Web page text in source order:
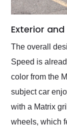
Exterior
The overall
Speed is
color from the
subject car
with a Matrix
wheels, which